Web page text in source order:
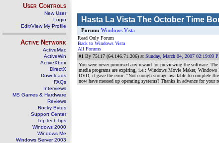
User Controls
New User
Login
Edit/View My Profile
Active Network
ActiveMac
ActiveWin
ActiveXbox
DirectX
Downloads
FAQs
Interviews
MS Games & Hardware
Reviews
Rocky Bytes
Support Center
TopTechTips
Windows 2000
Windows Me
Windows Server 2003
Hasta La Vista The October Time
Forum: Windows Vista
Read Only Forum
Back to Windows Vista
All Forums
#1 By 75117 (64.146.71.206) at Sunday, March 04, 2007 02:19:09
You were never promised any reward for previewing the software.
media programs are expiring, i.e.: Windows Movie Maker,
DVD, it gave the error: “Not enough storage available to complete
now have messed up operating systems? Thanks in advance for your